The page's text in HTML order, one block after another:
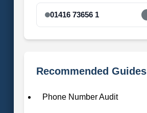
01416 73656 1
Recommended Guides
Phone Number Audit